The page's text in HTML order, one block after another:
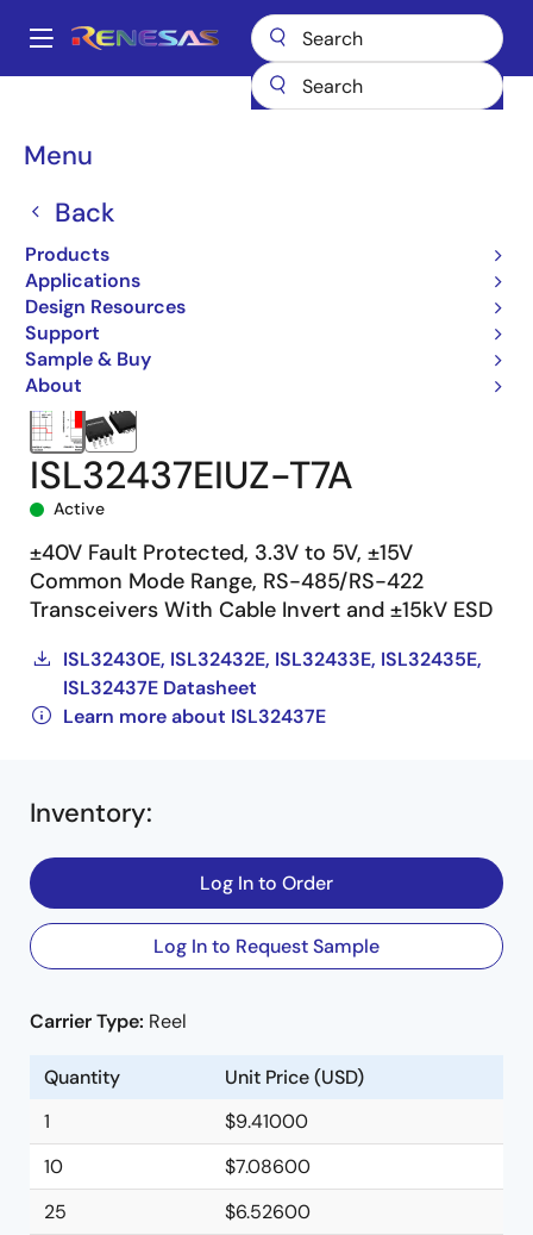
main
Main
Menu
Back
Products
Applications
Design Resources
Support
Sample & Buy
About
Breadcrumb
ISL32437EIUZ-T7A
ISL32437EIUZ-T7A
Active
±40V Fault Protected, 3.3V to 5V, ±15V
Common Mode Range, RS-485/RS-422
Transceivers With Cable Invert and ±15kV ESD
ISL32430E, ISL32432E, ISL32433E, ISL32435E,
ISL32437E Datasheet
Learn more about ISL32437E
Inventory:
Log In to Order
Log In to Request Sample
Carrier Type: Reel
Quantity
Unit Price (USD)
1
$9.41000
10
$7.08600
25
$6.52600